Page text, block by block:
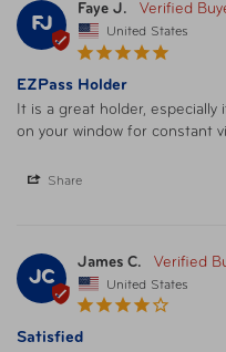
FJ
Faye J.
United States
EZPass Holder
It is a great holder,
on your window for constant
Share
JC
James C.
United States
Satisfied